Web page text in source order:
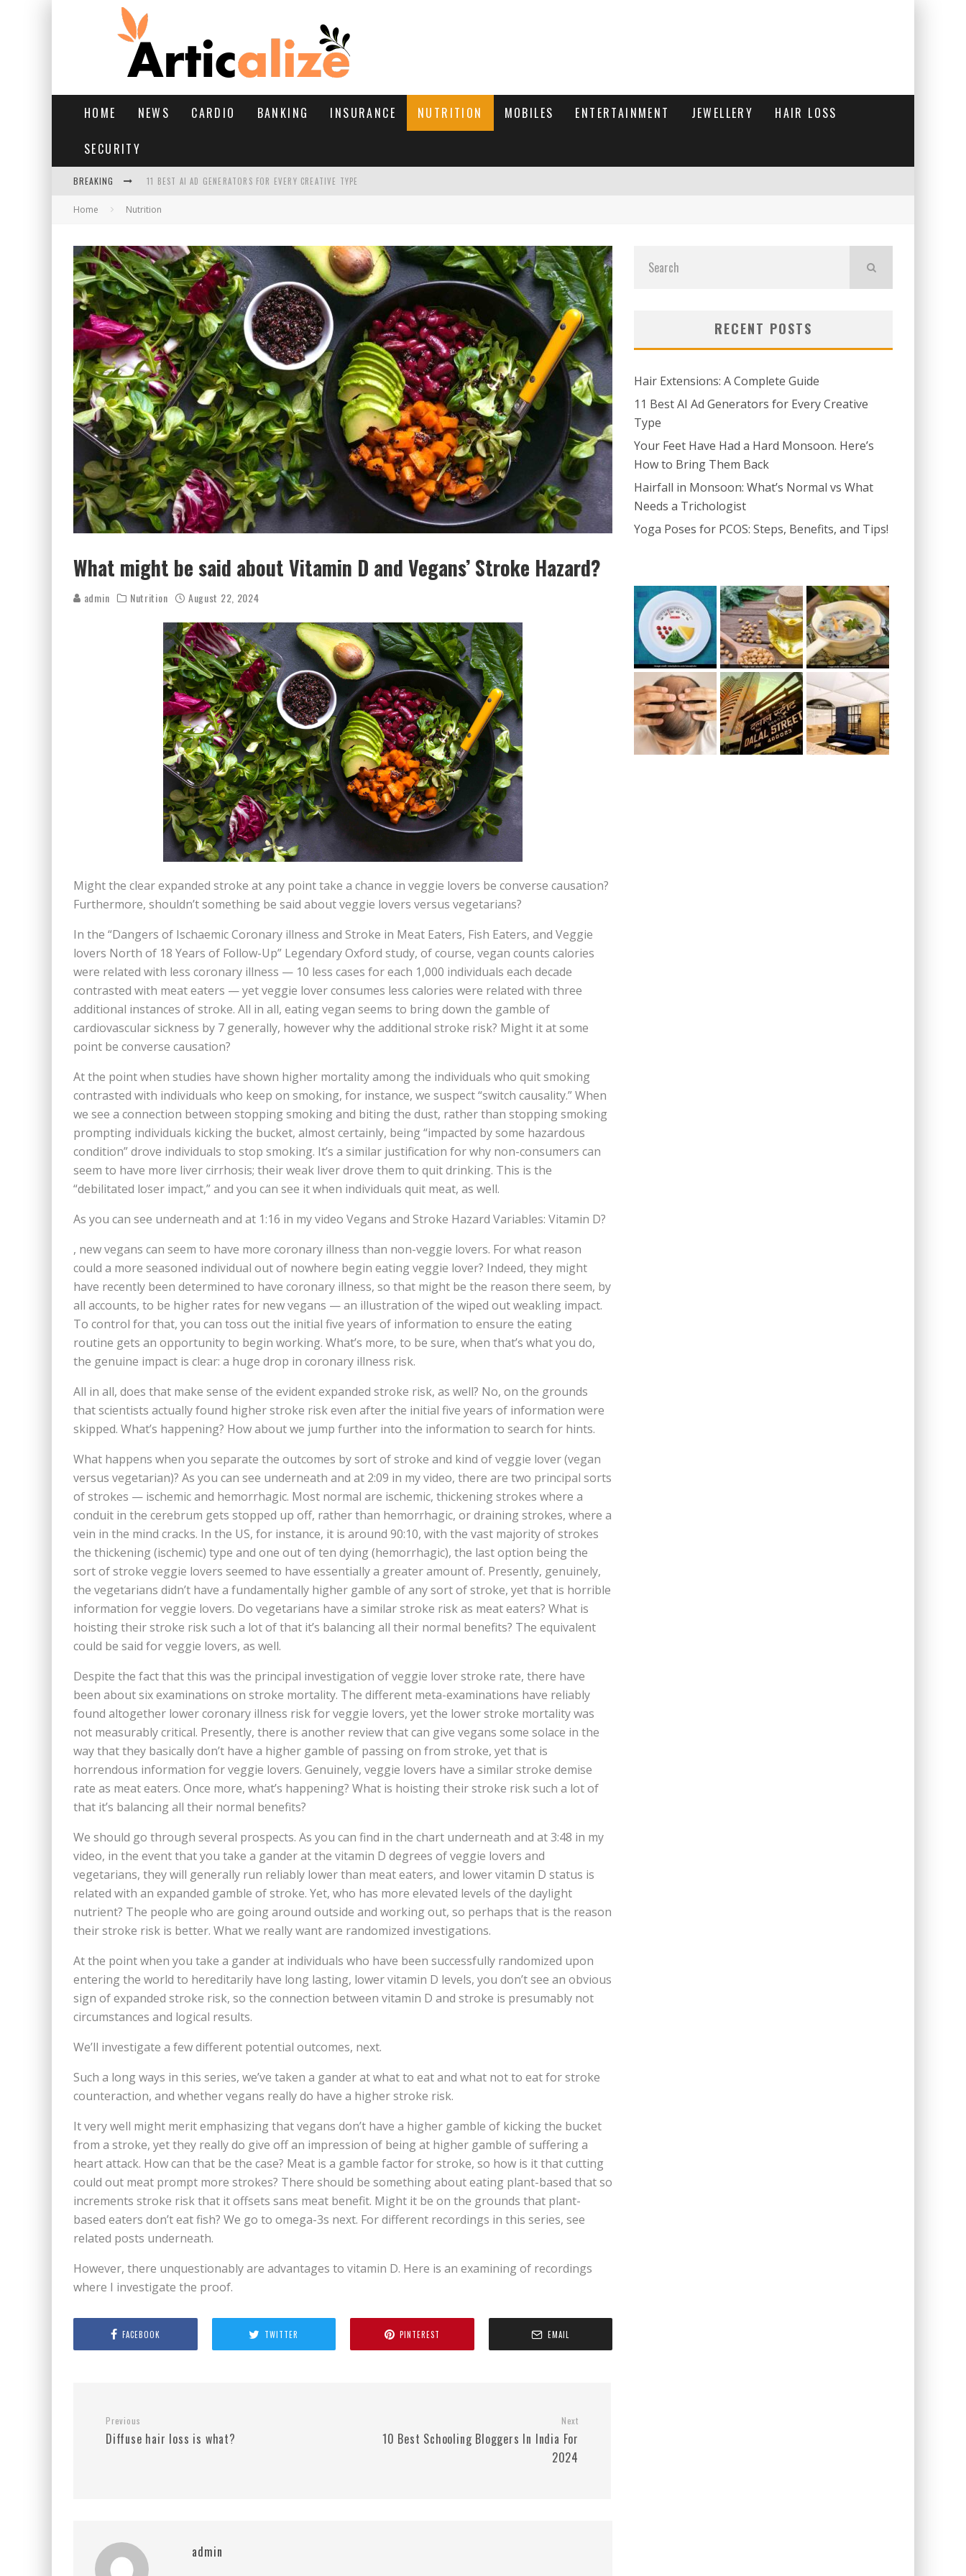
HOME NEWS CARDIO BANKING INSURANCE NUTRITION MOBILES ENTERTAINMENT JEWELLERY HAIR LOSS
SECURITY
BREAKING 11 BEST AI AD GENERATORS FOR EVERY CREATIVE TYPE
YOUR FEET HAVE HAD A HARD MONSOON. HERE’S HOW TO BRING THEM BACK
HAIR EXTENSIONS: A COMPLETE GUIDE
Home Nutrition
What might be said about Vitamin D and Vegans’ Stroke Hazard?
admin Nutrition August 22, 2024
Might the clear expanded stroke at any point take a chance in veggie lovers be converse causation?
Furthermore, shouldn’t something be said about veggie lovers versus vegetarians?
In the “Dangers of Ischaemic Coronary illness and Stroke in Meat Eaters, Fish Eaters, and Veggie
lovers North of 18 Years of Follow-Up” Legendary Oxford study, of course, vegan counts calories
were related with less coronary illness — 10 less cases for each 1,000 individuals each decade
contrasted with meat eaters — yet veggie lover consumes less calories were related with three
additional instances of stroke. All in all, eating vegan seems to bring down the gamble of
cardiovascular sickness by 7 generally, however why the additional stroke risk? Might it at some
point be converse causation?
At the point when studies have shown higher mortality among the individuals who quit smoking
contrasted with individuals who keep on smoking, for instance, we suspect “switch causality.” When
we see a connection between stopping smoking and biting the dust, rather than stopping smoking
prompting individuals kicking the bucket, almost certainly, being “impacted by some hazardous
condition” drove individuals to stop smoking. It’s a similar justification for why non-consumers can
seem to have more liver cirrhosis; their weak liver drove them to quit drinking. This is the
“debilitated loser impact,” and you can see it when individuals quit meat, as well.
As you can see underneath and at 1:16 in my video Vegans and Stroke Hazard Variables: Vitamin D?
, new vegans can seem to have more coronary illness than non-veggie lovers. For what reason
could a more seasoned individual out of nowhere begin eating veggie lover? Indeed, they might
have recently been determined to have coronary illness, so that might be the reason there seem, by
all accounts, to be higher rates for new vegans — an illustration of the wiped out weakling impact.
To control for that, you can toss out the initial five years of information to ensure the eating
routine gets an opportunity to begin working. What’s more, to be sure, when that’s what you do,
the genuine impact is clear: a huge drop in coronary illness risk.
All in all, does that make sense of the evident expanded stroke risk, as well? No, on the grounds
that scientists actually found higher stroke risk even after the initial five years of information were
skipped. What’s happening? How about we jump further into the information to search for hints.
What happens when you separate the outcomes by sort of stroke and kind of veggie lover (vegan
versus vegetarian)? As you can see underneath and at 2:09 in my video, there are two principal sorts
of strokes — ischemic and hemorrhagic. Most normal are ischemic, thickening strokes where a
conduit in the cerebrum gets stopped up off, rather than hemorrhagic, or draining strokes, where a
vein in the mind cracks. In the US, for instance, it is around 90:10, with the vast majority of strokes
the thickening (ischemic) type and one out of ten dying (hemorrhagic), the last option being the
sort of stroke veggie lovers seemed to have essentially a greater amount of. Presently, genuinely,
the vegetarians didn’t have a fundamentally higher gamble of any sort of stroke, yet that is horrible
information for veggie lovers. Do vegetarians have a similar stroke risk as meat eaters? What is
hoisting their stroke risk such a lot of that it’s balancing all their normal benefits? The equivalent
could be said for veggie lovers, as well.
Despite the fact that this was the principal investigation of veggie lover stroke rate, there have
been about six examinations on stroke mortality. The different meta-examinations have reliably
found altogether lower coronary illness risk for veggie lovers, yet the lower stroke mortality was
not measurably critical. Presently, there is another review that can give vegans some solace in the
way that they basically don’t have a higher gamble of passing on from stroke, yet that is
horrendous information for veggie lovers. Genuinely, veggie lovers have a similar stroke demise
rate as meat eaters. Once more, what’s happening? What is hoisting their stroke risk such a lot of
that it’s balancing all their normal benefits?
We should go through several prospects. As you can find in the chart underneath and at 3:48 in my
video, in the event that you take a gander at the vitamin D degrees of veggie lovers and
vegetarians, they will generally run reliably lower than meat eaters, and lower vitamin D status is
related with an expanded gamble of stroke. Yet, who has more elevated levels of the daylight
nutrient? The people who are going around outside and working out, so perhaps that is the reason
their stroke risk is better. What we really want are randomized investigations.
At the point when you take a gander at individuals who have been successfully randomized upon
entering the world to hereditarily have long lasting, lower vitamin D levels, you don’t see an obvious
sign of expanded stroke risk, so the connection between vitamin D and stroke is presumably not
circumstances and logical results.
We’ll investigate a few different potential outcomes, next.
Such a long ways in this series, we’ve taken a gander at what to eat and what not to eat for stroke
counteraction, and whether vegans really do have a higher stroke risk.
It very well might merit emphasizing that vegans don’t have a higher gamble of kicking the bucket
from a stroke, yet they really do give off an impression of being at higher gamble of suffering a
heart attack. How can that be the case? Meat is a gamble factor for stroke, so how is it that cutting
could out meat prompt more strokes? There should be something about eating plant-based that so
increments stroke risk that it offsets sans meat benefit. Might it be on the grounds that plant-
based eaters don’t eat fish? We go to omega-3s next. For different recordings in this series, see
related posts underneath.
However, there unquestionably are advantages to vitamin D. Here is an examining of recordings
where I investigate the proof.
FACEBOOK TWITTER PINTEREST EMAIL
Previous
Diffuse hair loss is what?
Next
10 Best Schooling Bloggers In India For
2024
admin
RECENT POSTS
Hair Extensions: A Complete Guide
11 Best AI Ad Generators for Every Creative
Type
Your Feet Have Had a Hard Monsoon. Here’s
How to Bring Them Back
Hairfall in Monsoon: What’s Normal vs What
Needs a Trichologist
Yoga Poses for PCOS: Steps, Benefits, and Tips!